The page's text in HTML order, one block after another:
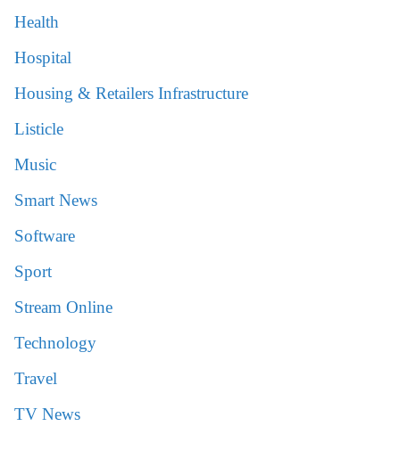
Health
Hospital
Housing & Retailers Infrastructure
Listicle
Music
Smart News
Software
Sport
Stream Online
Technology
Travel
TV News